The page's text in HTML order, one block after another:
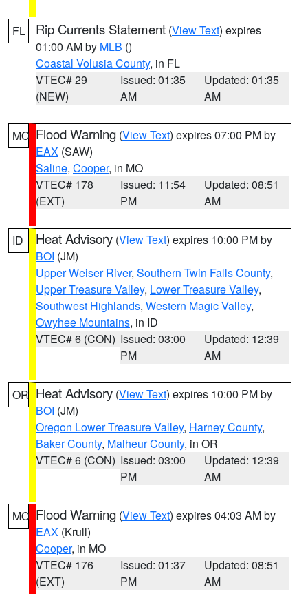
FL Rip Currents Statement (View Text) expires
01:00 AM by MLB ()
Coastal Volusia County, in FL
VTEC# 29
(NEW)
Issued: 01:35
AM
Updated: 01:35
AM
MO Flood Warning (View Text) expires 07:00 PM by
EAX (SAW)
Saline, Cooper, in MO
VTEC# 178
(EXT)
Issued: 11:54
PM
Updated: 08:51
AM
ID Heat Advisory (View Text) expires 10:00 PM by
BOI (JM)
Upper Weiser River, Southern Twin Falls County,
Upper Treasure Valley, Lower Treasure Valley,
Southwest Highlands, Western Magic Valley,
Owyhee Mountains, in ID
VTEC# 6 (CON) Issued: 03:00
PM
Updated: 12:39
AM
OR Heat Advisory (View Text) expires 10:00 PM by
BOI (JM)
Oregon Lower Treasure Valley, Harney County,
Baker County, Malheur County, in OR
VTEC# 6 (CON) Issued: 03:00
PM
Updated: 12:39
AM
MO Flood Warning (View Text) expires 04:03 AM by
EAX (Krull)
Cooper, in MO
VTEC# 176
(EXT)
Issued: 01:37
PM
Updated: 08:51
AM